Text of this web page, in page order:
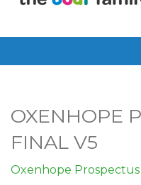
OXENHOPE
FINAL V5
Oxenhope Prospectus